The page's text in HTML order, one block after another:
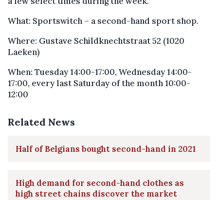
What: Sportswitch – a second-hand sport shop.
Where: Gustave Schildknechtstraat 52 (1020
Laeken)
When: Tuesday 14:00-17:00, Wednesday 14:00-
17:00, every last Saturday of the month 10:00-
12:00
Related News
Half of Belgians bought second-hand in 2021
High demand for second-hand clothes as
high street chains discover the market